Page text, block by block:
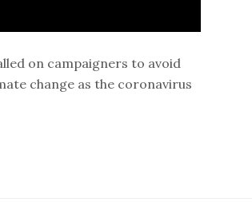
on campaigners to avoid
change as the coronavirus